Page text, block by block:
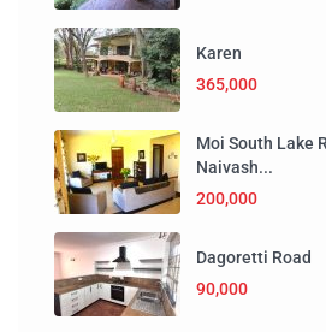
Karen
365,000
Moi South Lake
Naivash...
200,000
Dagoretti Road
90,000